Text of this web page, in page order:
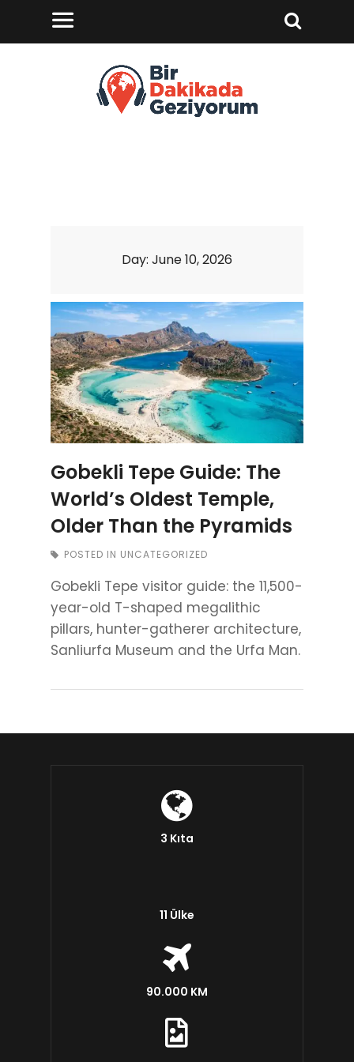
Day: June 10, 2026
Gobekli Tepe Guide: The
World’s Oldest Temple,
Older Than the Pyramids
POSTED IN UNCATEGORIZED
Gobekli Tepe visitor guide: the 11,500-
year-old T-shaped megalithic
pillars, hunter-gatherer architecture,
Sanliurfa Museum and the Urfa Man.
3 Kıta
11 Ülke
90.000 KM